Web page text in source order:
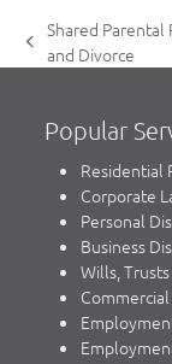
previous
Shared
and Divorce
Popular
Residential
Corporate
Personal
Business
Wills,